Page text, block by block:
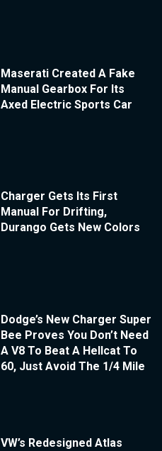
Maserati Created A Fake
Manual Gearbox For Its
Axed Electric Sports Car
Charger Gets Its First
Manual For Drifting,
Durango Gets New Colors
Dodge’s New Charger Super
Bee Proves You Don’t Need
A V8 To Beat A Hellcat To
60, Just Avoid The 1/4 Mile
VW’s Redesigned Atlas